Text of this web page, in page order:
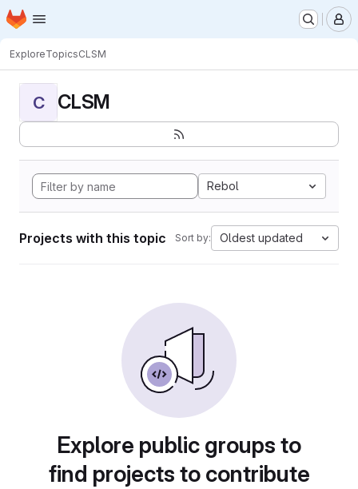
Skip to main content
Homepage
ExploreTopicsCLSM
C CLSM
Rebol
Projects with this topic Sort by: Oldest updated
Explore public groups to
find projects to contribute